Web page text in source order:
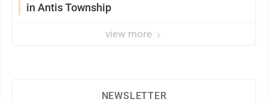
in Antis Township
view more
NEWSLETTER